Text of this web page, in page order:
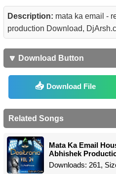
Description: mata ka email -
production Download,
🔽 Download Button
Download File
Related Songs
Mata Ka Email
Abhishek
Downloads: 261,